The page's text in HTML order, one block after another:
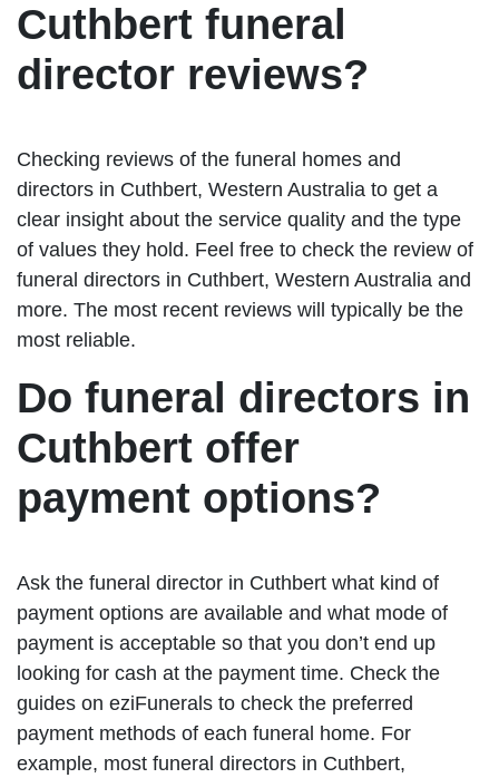
Cuthbert funeral
director reviews?
Checking reviews of the funeral homes and
directors in Cuthbert, Western Australia to get a
clear insight about the service quality and the type
of values they hold. Feel free to check the review of
funeral directors in Cuthbert, Western Australia and
more. The most recent reviews will typically be the
most reliable.
Do funeral directors in
Cuthbert offer
payment options?
Ask the funeral director in Cuthbert what kind of
payment options are available and what mode of
payment is acceptable so that you don’t end up
looking for cash at the payment time. Check the
guides on eziFunerals to check the preferred
payment methods of each funeral home. For
example, most funeral directors in Cuthbert,